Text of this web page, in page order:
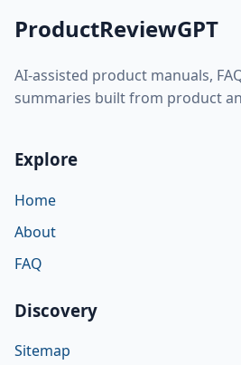
ProductReviewGPT
AI-assisted product manuals,
summaries built from product
Explore
Home
About
FAQ
Discovery
Sitemap